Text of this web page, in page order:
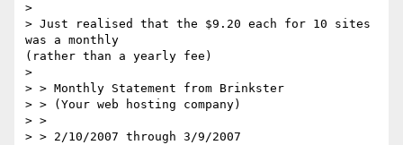
>
> Just realised that the $9.20 each for 10 sites
was a monthly
(rather than a yearly fee)
>
> > Monthly Statement from Brinkster
> > (Your web hosting company)
> >
> > 2/10/2007 through 3/9/2007